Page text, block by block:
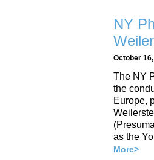
NY
October
The NY
the
Europe,
as the
More>